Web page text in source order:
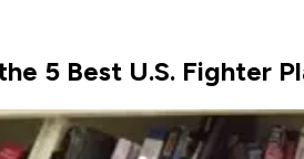
5 Best U.S. Fighter